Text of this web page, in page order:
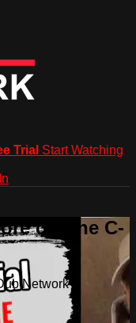
Trial Start Watching
on The C-
Network